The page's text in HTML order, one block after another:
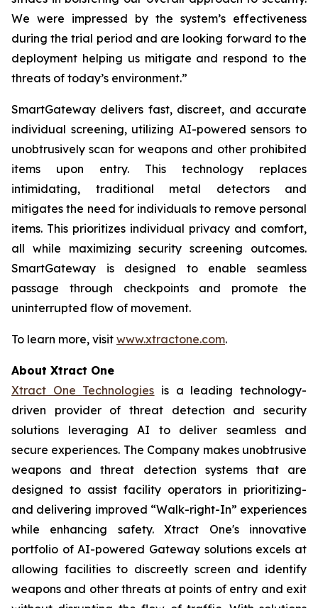
We were impressed by the system’s effectiveness
during the trial period and are looking forward to the
deployment helping us mitigate and respond to the
threats of today’s environment.”
SmartGateway delivers fast, discreet, and accurate
individual screening, utilizing AI-powered sensors to
unobtrusively scan for weapons and other prohibited
items upon entry. This technology replaces
intimidating, traditional metal detectors and
mitigates the need for individuals to remove personal
items. This prioritizes individual privacy and comfort,
all while maximizing security screening outcomes.
SmartGateway is designed to enable seamless
passage through checkpoints and promote the
uninterrupted flow of movement.
To learn more, visit www.xtractone.com.
About Xtract One
Xtract One Technologies is a leading technology-
driven provider of threat detection and security
solutions leveraging AI to deliver seamless and
secure experiences. The Company makes unobtrusive
weapons and threat detection systems that are
designed to assist facility operators in prioritizing-
and delivering improved “Walk-right-In” experiences
while enhancing safety. Xtract One's innovative
portfolio of AI-powered Gateway solutions excels at
allowing facilities to discreetly screen and identify
weapons and other threats at points of entry and exit